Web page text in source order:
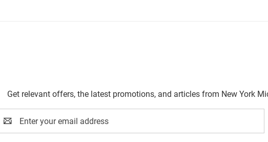
Get relevant offers, the latest promotions, and articles from New York
Address